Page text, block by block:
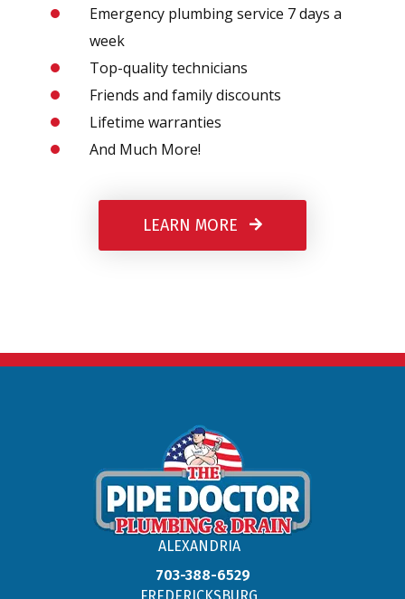
Emergency plumbing service 7 days a
week
Top-quality technicians
Friends and family discounts
Lifetime warranties
And Much More!
LEARN MORE
ALEXANDRIA
703-388-6529